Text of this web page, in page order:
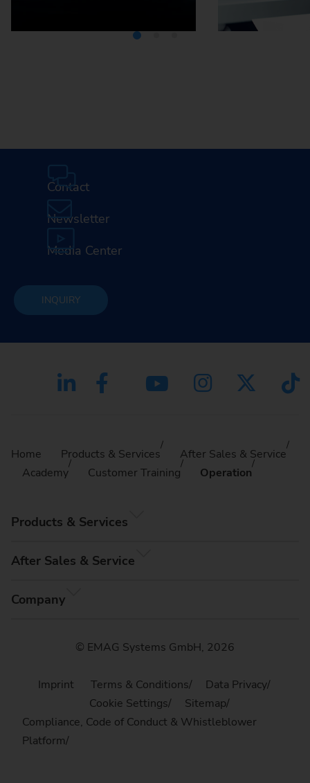
Contact
Newsletter
Media Center
INQUIRY
Home Products & Services
After Sales & Service
Academy
Customer Training Operation
Products & Services
After Sales & Service
Company
© EMAG Systems GmbH, 2026
Imprint Terms & Conditions
Data Privacy
Cookie Settings
Sitemap
Compliance, Code of Conduct & Whistleblower
Platform